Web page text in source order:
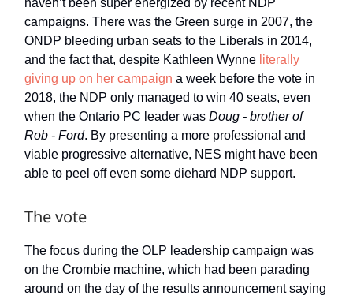
campaigns. There was the Green surge in 2007, the
ONDP bleeding urban seats to the Liberals in 2014,
and the fact that, despite Kathleen Wynne literally
giving up on her campaign a week before the vote in
2018, the NDP only managed to win 40 seats, even
when the Ontario PC leader was Doug - brother of
Rob - Ford. By presenting a more professional and
viable progressive alternative, NES might have been
able to peel off even some diehard NDP support.
The vote
The focus during the OLP leadership campaign was
on the Crombie machine, which had been parading
around on the day of the results announcement saying